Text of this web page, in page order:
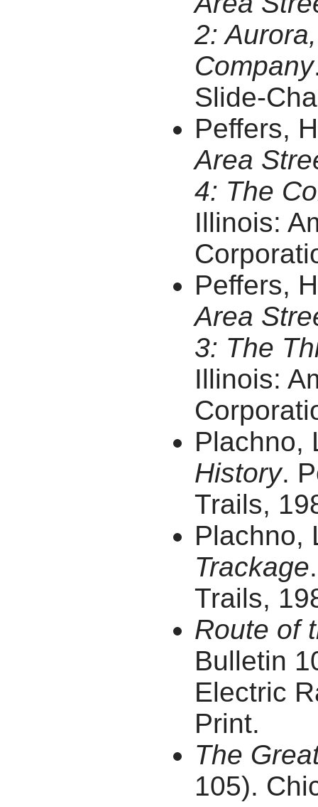
2:
Company
Slide-
Peffers,
Area
4: The
Illinois:
Peffers,
Area
3: The
Illinois:
Plachno,
History.
Trails,
Plachno,
Trackage
Trails,
Route of
Bulletin
Electric
Print.
The
105).